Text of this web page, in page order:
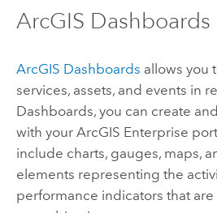
ArcGIS Dashboards
ArcGIS Dashboards allows you
services, assets, and events in
Dashboards, you can create
with your ArcGIS Enterprise
include charts, gauges, maps,
elements representing the
performance indicators that